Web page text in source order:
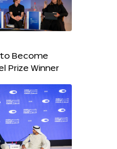
Become
Prize Winner